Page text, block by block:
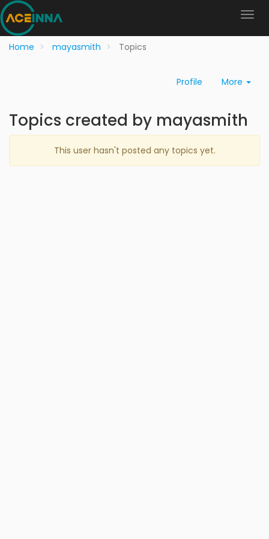
Home mayasmith Topics
Profile More
Topics created by mayasmith
This user hasn't posted any topics yet.